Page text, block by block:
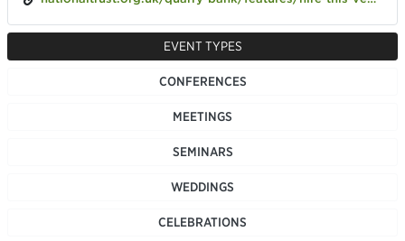
EVENT TYPES
CONFERENCES
MEETINGS
SEMINARS
WEDDINGS
CELEBRATIONS